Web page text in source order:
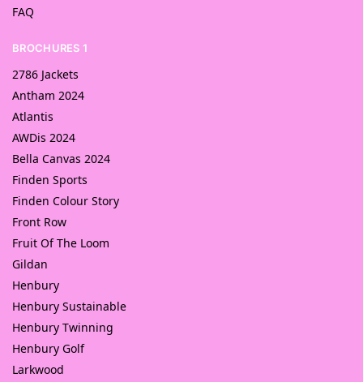
FAQ
BROCHURES 1
2786 Jackets
Antham 2024
Atlantis
AWDis 2024
Bella Canvas 2024
Finden Sports
Finden Colour Story
Front Row
Fruit Of The Loom
Gildan
Henbury
Henbury Sustainable
Henbury Twinning
Henbury Golf
Larkwood